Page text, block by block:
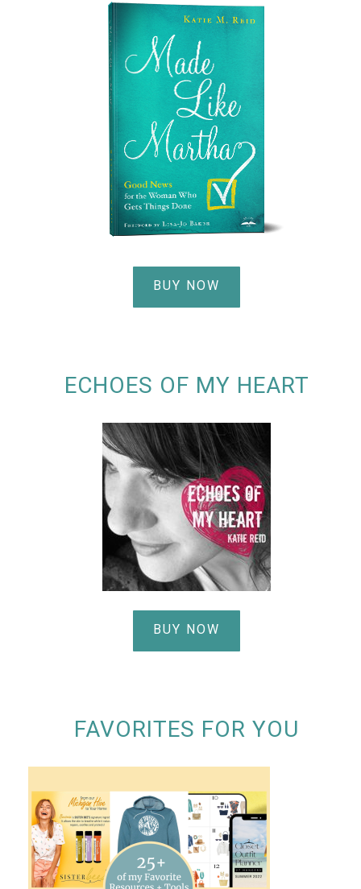
BUY NOW
ECHOES OF MY HEART
BUY NOW
FAVORITES FOR YOU